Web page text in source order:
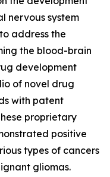
nervous system
address the
the blood-brain
development
of novel drug
with patent
proprietary
positive
types of cancers
gliomas.